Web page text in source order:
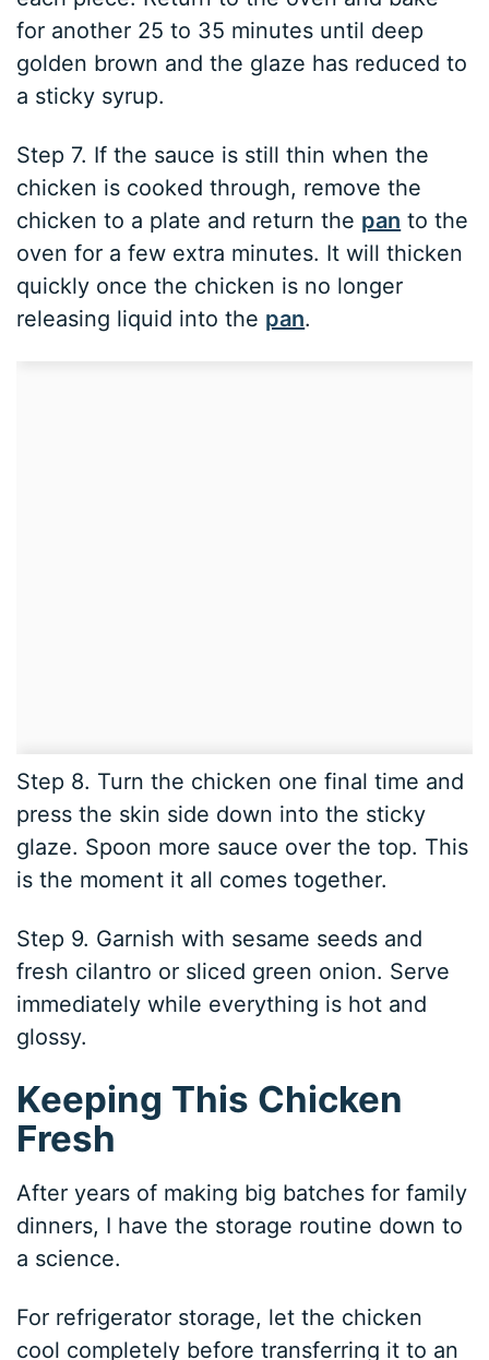
for another 25 to 35 minutes until deep
golden brown and the glaze has reduced to
a sticky syrup.
Step 7. If the sauce is still thin when the
chicken is cooked through, remove the
chicken to a plate and return the pan to the
oven for a few extra minutes. It will thicken
quickly once the chicken is no longer
releasing liquid into the pan.
Step 8. Turn the chicken one final time and
press the skin side down into the sticky
glaze. Spoon more sauce over the top. This
is the moment it all comes together.
Step 9. Garnish with sesame seeds and
fresh cilantro or sliced green onion. Serve
immediately while everything is hot and
glossy.
Keeping This Chicken
Fresh
After years of making big batches for family
dinners, I have the storage routine down to
a science.
For refrigerator storage, let the chicken
cool completely before transferring it to an